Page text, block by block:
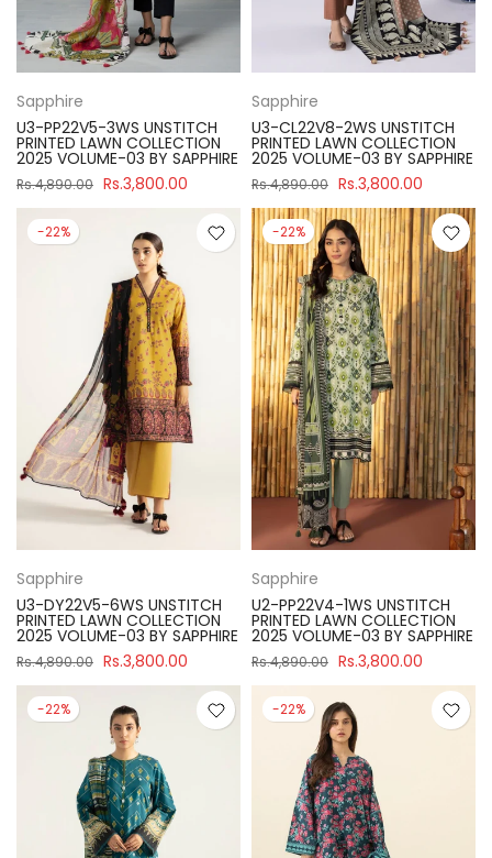
Sapphire
U3-PP22V5-3WS UNSTITCH
PRINTED LAWN COLLECTION
2025 VOLUME-03 BY SAPPHIRE
Rs.4,890.00 Rs.3,800.00
Sapphire
U3-CL22V8-2WS UNSTITCH
PRINTED LAWN COLLECTION
2025 VOLUME-03 BY SAPPHIRE
Rs.4,890.00 Rs.3,800.00
-22%
Sapphire
U3-DY22V5-6WS UNSTITCH
PRINTED LAWN COLLECTION
2025 VOLUME-03 BY SAPPHIRE
Rs.4,890.00 Rs.3,800.00
-22%
Sapphire
U2-PP22V4-1WS UNSTITCH
PRINTED LAWN COLLECTION
2025 VOLUME-03 BY SAPPHIRE
Rs.4,890.00 Rs.3,800.00
-22% -22%